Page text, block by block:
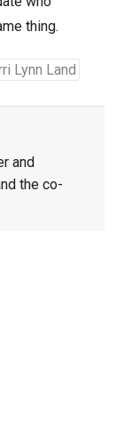
thing.
Lynn Land
and
the co-